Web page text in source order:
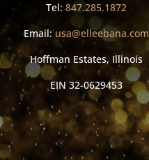
Tel: 847.285.1872
Email: usa@elleebana.com
Hoffman Estates, Illinois
EIN 32-0629453